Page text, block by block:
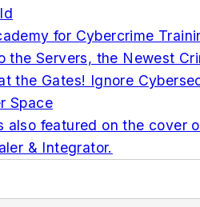
for Cybercrime
the Servers, the Newest
the Gates! Ignore
Space
also featured on the cover
& Integrator.